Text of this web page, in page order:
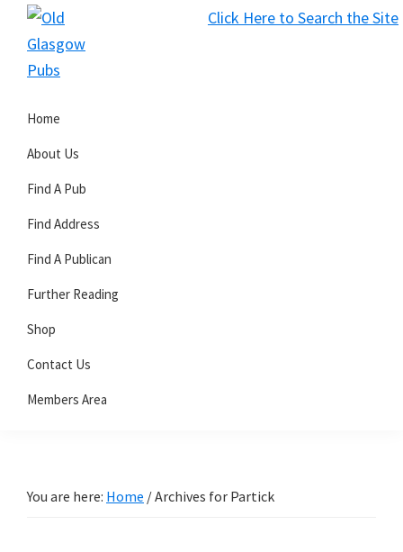
Click Here to Search the Site
Skip
primary
Skip
main
Skip
primary
Glasgow
Pubs
Home
About Us
Find A Pub
Find Address
Find A Publican
Further Reading
Shop
Contact Us
Members Area
You are here: Home /Archives for Partick